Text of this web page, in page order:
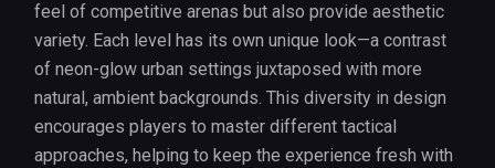
feel of competitive arenas but also provide aesthetic
variety. Each level has its own unique look—a contrast
of neon-glow urban settings juxtaposed with more
natural, ambient backgrounds. This diversity in design
encourages players to master different tactical
approaches, helping to keep the experience fresh with